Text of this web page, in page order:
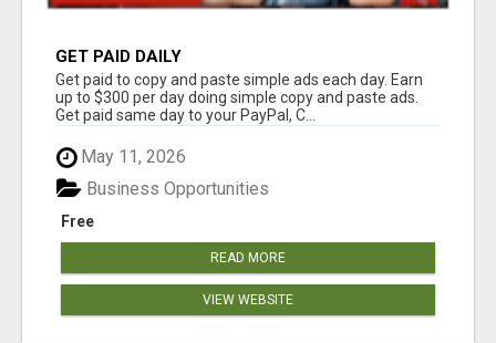
GET PAID DAILY
Get paid to copy and paste simple ads each day. Earn
up to $300 per day doing simple copy and paste ads.
Get paid same day to your PayPal, C...
May 11, 2026
Free
Business Opportunities
READ MORE
VIEW WEBSITE